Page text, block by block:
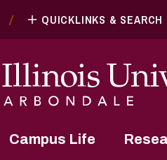
QUICKLINKS & SEARCH
Campus Life